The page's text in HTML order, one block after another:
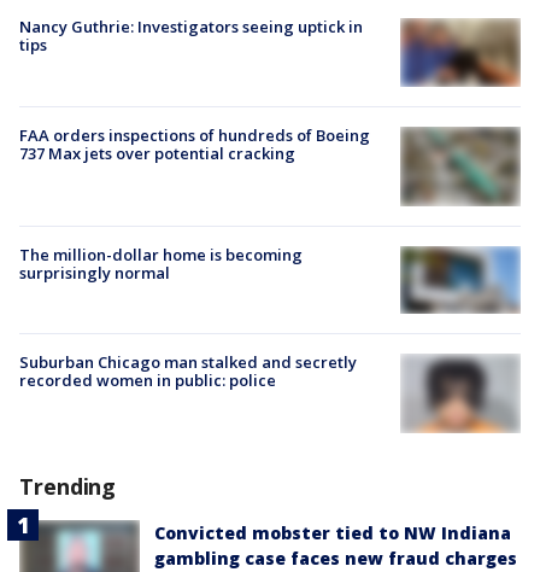
Nancy Guthrie: Investigators seeing uptick in
tips
FAA orders inspections of hundreds of Boeing
737 Max jets over potential cracking
The million-dollar home is becoming
surprisingly normal
Suburban Chicago man stalked and secretly
recorded women in public: police
Trending
Convicted mobster tied to NW Indiana
gambling case faces new fraud charges